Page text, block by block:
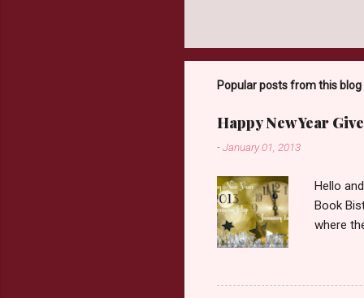
Popular posts from this blog
Happy New Year
-January 01, 2013
Hello
Book
where
$20.